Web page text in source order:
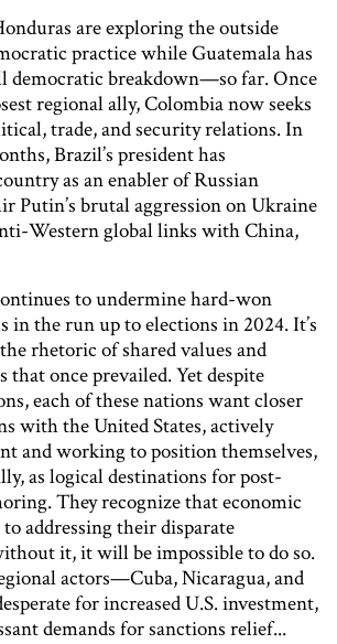
are exploring the outside
practice while Guatemala has
democratic breakdown—so far. Once
regional ally, Colombia now seeks
trade, and security relations. In
Brazil’s president has
as an enabler of Russian
Putin’s brutal aggression on Ukraine
Western global links with China,
to undermine hard-won
in the run up to elections in 2024. It’s
rhetoric of shared values and
that once prevailed. Yet despite
each of these nations want closer
with the United States, actively
and working to position themselves,
as logical destinations for post-
They recognize that economic
addressing their disparate
it, it will be impossible to do so.
actors—Cuba, Nicaragua, and
for increased U.S. investment,
demands for sanctions relief...